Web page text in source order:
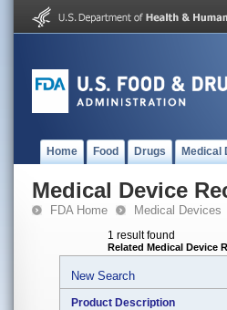
Home Food Drugs Medical
Medical Device
FDA Home Medical Devices
1 result found
Related Medical Device
New Search
Product Description